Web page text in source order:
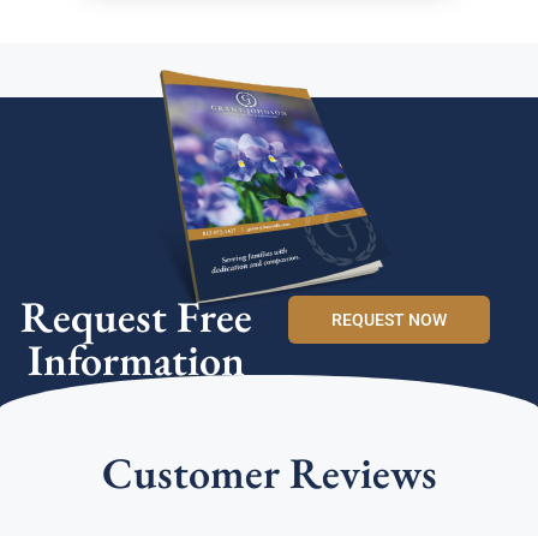
Request Free
Information
REQUEST NOW
Customer Reviews